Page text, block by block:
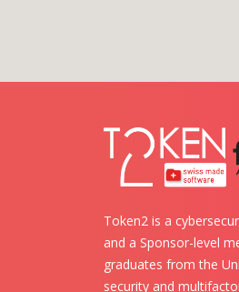
Token2 is a
and a Sponsor-level
graduates from the
security and